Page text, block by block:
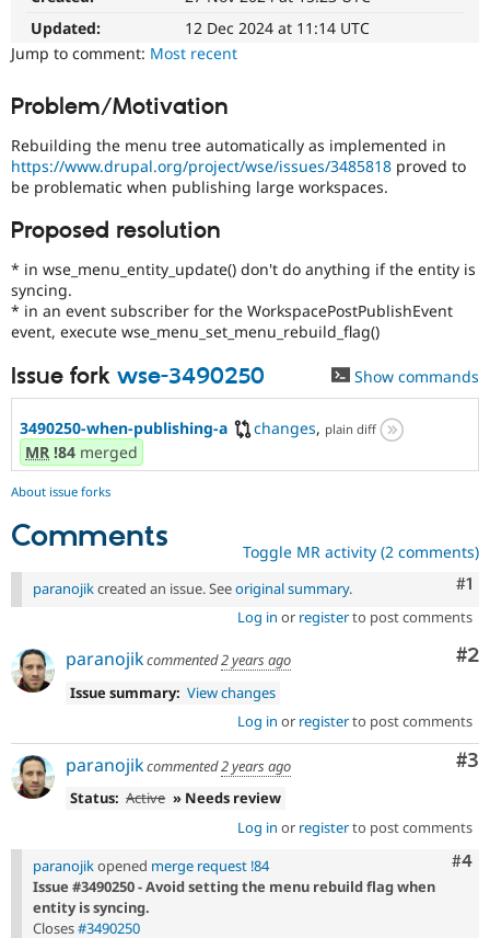
Drupal for
Healthcare
Drupal for
Drupal for
Tourism
Themes
Recipes
Site
Slack
Drupal
Drupal
Updated:
12 Dec 2024 at 11:14 UTC
Jump to comment: Most recent
Problem/Motivation
Rebuilding the menu tree automatically as implemented in
https://www.drupal.org/project/wse/issues/3485818 proved to
be problematic when publishing large workspaces.
Proposed resolution
* in wse_menu_entity_update() don't do anything if the entity is
syncing.
* in an event subscriber for the WorkspacePostPublishEvent
event, execute wse_menu_set_menu_rebuild_flag()
Issue fork wse-3490250 Show commands
3490250-when-publishing-a changes, plain diff
MR !84 merged
About issue forks
Comments Toggle MR activity (2 comments)
#1
paranojikcreated an issue. Seeoriginal summary.
Log in or registerto post comments
#2
paranojikcommented2 years ago
Issue summary: View changes
Log in or registerto post comments
#3
paranojikcommented2 years ago
Status: Active » Needs review
Log in or registerto post comments
#4
paranojikopened merge request !84
Issue #3490250 - Avoid setting the menu rebuild flag when
entity is syncing.
Closes#3490250